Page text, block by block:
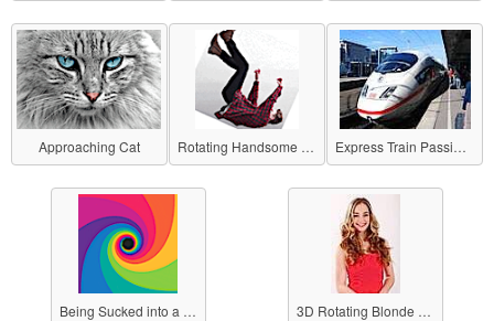
Approaching Cat Rotating Handsome Guy Express Train Passing by a Station
Being Sucked into a Black Hole 3D Rotating Blonde Beauty